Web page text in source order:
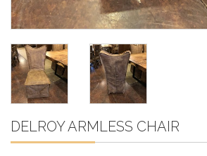
DELROY ARMLESS CHAIR